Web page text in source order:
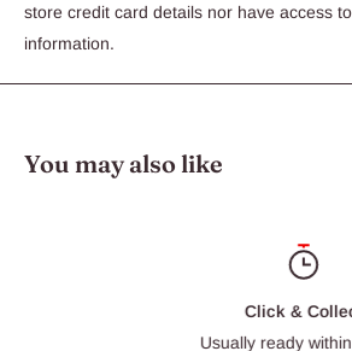
produced by a world leader in animal
store credit card details nor have access
information.
You may also like
Click & Collect
Usually ready within 30